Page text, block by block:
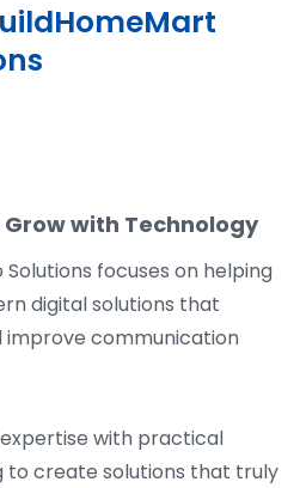
Grow with Technology
focuses on helping
digital solutions that
improve communication
with practical
to create solutions that truly